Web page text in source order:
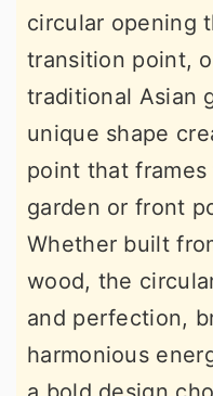
circular opening
transition point,
traditional Asian
unique shape
point that
garden or front
Whether built
wood, the
and perfection,
harmonious